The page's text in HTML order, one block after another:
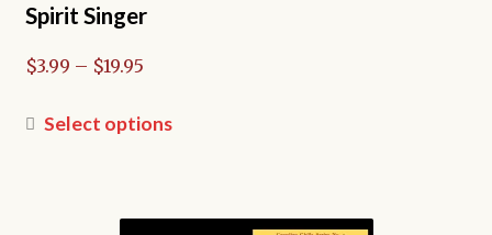
Spirit Singer
$3.99 – $19.95Price
$3.99
Select optionsThis